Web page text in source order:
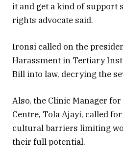
it and get a kind of support
rights advocate said.
Ironsi called on the
Harassment in Tertiary
Bill into law, decrying the
Also, the Clinic Manager
Centre, Tola Ajayi, called
cultural barriers limiting
their full potential.